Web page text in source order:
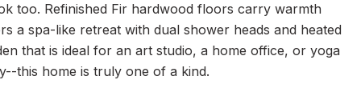
too. Refinished Fir hardwood floors carry warmth
a spa-like retreat with dual shower heads and heated
that is ideal for an art studio, a home office, or yoga
this home is truly one of a kind.